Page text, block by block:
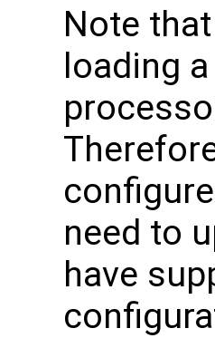
Note
loading
need to
have